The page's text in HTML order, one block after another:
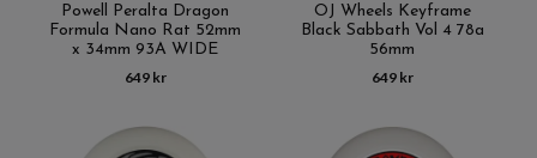
Powell Peralta Dragon
Formula Nano Rat 52mm
x 34mm 93A WIDE
649 kr
OJ Wheels Keyframe
Black Sabbath Vol 4 78a
56mm
649 kr